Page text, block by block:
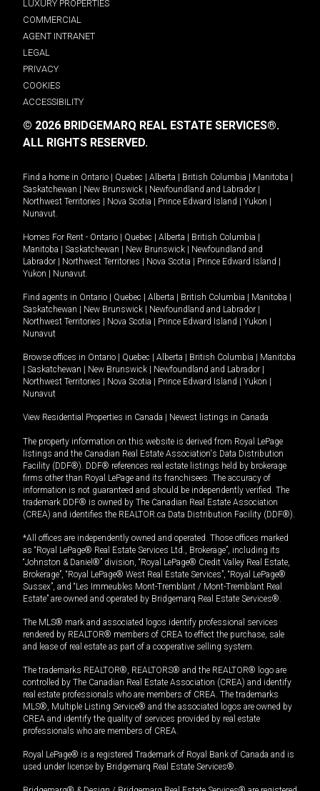
LUXURY PROPERTIES
COMMERCIAL
AGENT INTRANET
LEGAL
PRIVACY
COOKIES
ACCESSIBILITY
© 2026 BRIDGEMARQ REAL ESTATE SERVICES®.
ALL RIGHTS RESERVED.
Find a home in Ontario Quebec Alberta British Columbia Manitoba
Saskatchewan
New Brunswick Newfoundland and Labrador
Northwest Territories
Nova Scotia Prince Edward Island Yukon
Nunavut.
Homes For Rent - Ontario Quebec Alberta British Columbia
Manitoba
Saskatchewan New Brunswick
Newfoundland and
Labrador
Northwest Territories Nova Scotia Prince Edward Island
Yukon
Nunavut.
Find agents in Ontario Quebec Alberta British Columbia Manitoba
Saskatchewan
New Brunswick Newfoundland and Labrador
Northwest Territories
Nova Scotia Prince Edward Island Yukon
Nunavut
Browse offices in Ontario Quebec Alberta British Columbia
Manitoba
Saskatchewan New Brunswick Newfoundland and Labrador
Northwest Territories
Nova Scotia Prince Edward Island Yukon
Nunavut
View Residential Properties in Canada Newest listings in Canada
The property information on this website is derived from Royal LePage
listings and the Canadian Real Estate Association's Data Distribution
Facility (DDF®). DDF® references real estate listings held by brokerage
firms other than Royal LePage and its franchisees. The accuracy of
information is not guaranteed and should be independently verified. The
trademark DDF® is owned by The Canadian Real Estate Association
(CREA) and identifies the REALTOR.ca Data Distribution Facility (DDF®).
*All offices are independently owned and operated. Those offices marked
as “Royal LePage® Real Estate Services Ltd., Brokerage”, including its
“Johnston & Daniel®” division, “Royal LePage® Credit Valley Real Estate,
Brokerage”, “Royal LePage® West Real Estate Services”, “Royal LePage®
Sussex”, and “Les Immeubles Mont-Tremblant / Mont-Tremblant Real
Estate” are owned and operated by Bridgemarq Real Estate Services®.
The MLS® mark and associated logos identify professional services
rendered by REALTOR® members of CREA to effect the purchase, sale
and lease of real estate as part of a cooperative selling system.
The trademarks REALTOR®, REALTORS® and the REALTOR® logo are
controlled by The Canadian Real Estate Association (CREA) and identify
real estate professionals who are members of CREA. The trademarks
MLS®, Multiple Listing Service® and the associated logos are owned by
CREA and identify the quality of services provided by real estate
professionals who are members of CREA.
Royal LePage® is a registered Trademark of Royal Bank of Canada and is
used under license by Bridgemarq Real Estate Services®.